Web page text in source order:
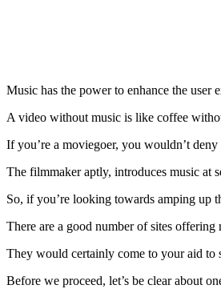
Music has the power to enhance the user
A video without music is like coffee
If you’re a moviegoer, you wouldn’t
The filmmaker aptly, introduces music at
So, if you’re looking towards amping up
There are a good number of sites
They would certainly come to your aid to
Before we proceed, let’s be clear about